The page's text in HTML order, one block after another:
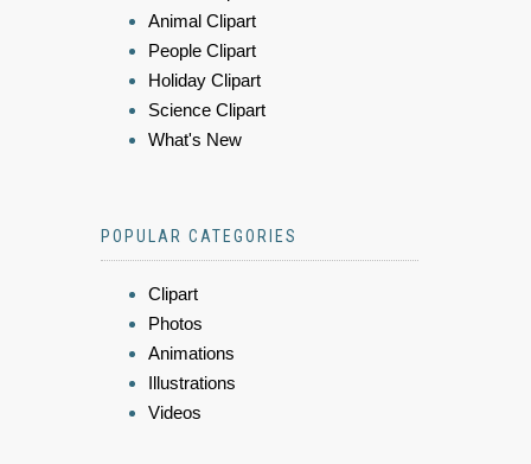
Animal Clipart
People Clipart
Holiday Clipart
Science Clipart
What's New
POPULAR CATEGORIES
Clipart
Photos
Animations
Illustrations
Videos